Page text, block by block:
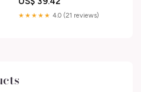
★★★★★ 4.0 (21 reviews)